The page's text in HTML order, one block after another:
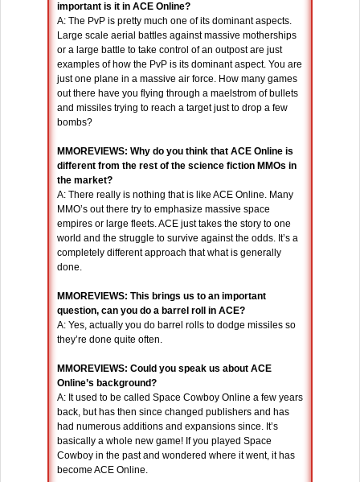
important is it in ACE Online?
A: The PvP is pretty much one of its dominant aspects.
Large scale aerial battles against massive motherships
or a large battle to take control of an outpost are just
examples of how the PvP is its dominant aspect. You are
just one plane in a massive air force. How many games
out there have you flying through a maelstrom of bullets
and missiles trying to reach a target just to drop a few
bombs?
MMOREVIEWS: Why do you think that ACE Online is
different from the rest of the science fiction MMOs in
the market?
A: There really is nothing that is like ACE Online. Many
MMO’s out there try to emphasize massive space
empires or large fleets. ACE just takes the story to one
world and the struggle to survive against the odds. It’s a
completely different approach that what is generally
done.
MMOREVIEWS: This brings us to an important
question, can you do a barrel roll in ACE?
A: Yes, actually you do barrel rolls to dodge missiles so
they’re done quite often.
MMOREVIEWS: Could you speak us about ACE
Online’s background?
A: It used to be called Space Cowboy Online a few years
back, but has then since changed publishers and has
had numerous additions and expansions since. It’s
basically a whole new game! If you played Space
Cowboy in the past and wondered where it went, it has
become ACE Online.